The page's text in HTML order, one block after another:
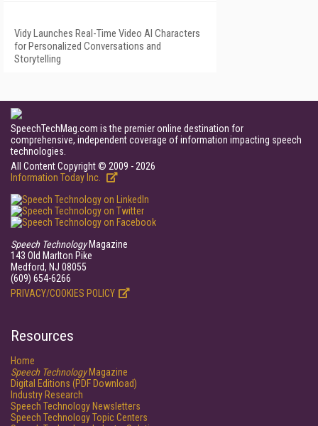
Vidy Launches Real-Time Video AI Characters
for Personalized Conversations and
Storytelling
SpeechTechMag.com is the premier online destination for
comprehensive, independent coverage of information impacting speech
technologies.
All Content Copyright © 2009 - 2026
Information Today Inc.
Speech TechnologyMagazine
143 Old Marlton Pike
Medford, NJ 08055
(609) 654-6266
PRIVACY/COOKIES POLICY
Resources
Home
Speech TechnologyMagazine
Digital Editions (PDF Download)
Industry Research
Speech Technology Newsletters
Speech Technology Topic Centers